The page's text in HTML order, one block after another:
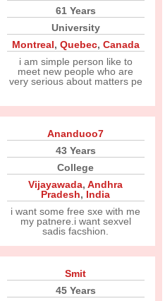
61 Years
University
Montreal, Quebec, Canada
i am simple person like to
meet new people who are
very serious about matters pe
Ananduoo7
43 Years
College
Vijayawada,Andhra
Pradesh, India
i want some free sxe with me
my patnere.i want sexvel
sadis facshion.
Smit
45 Years